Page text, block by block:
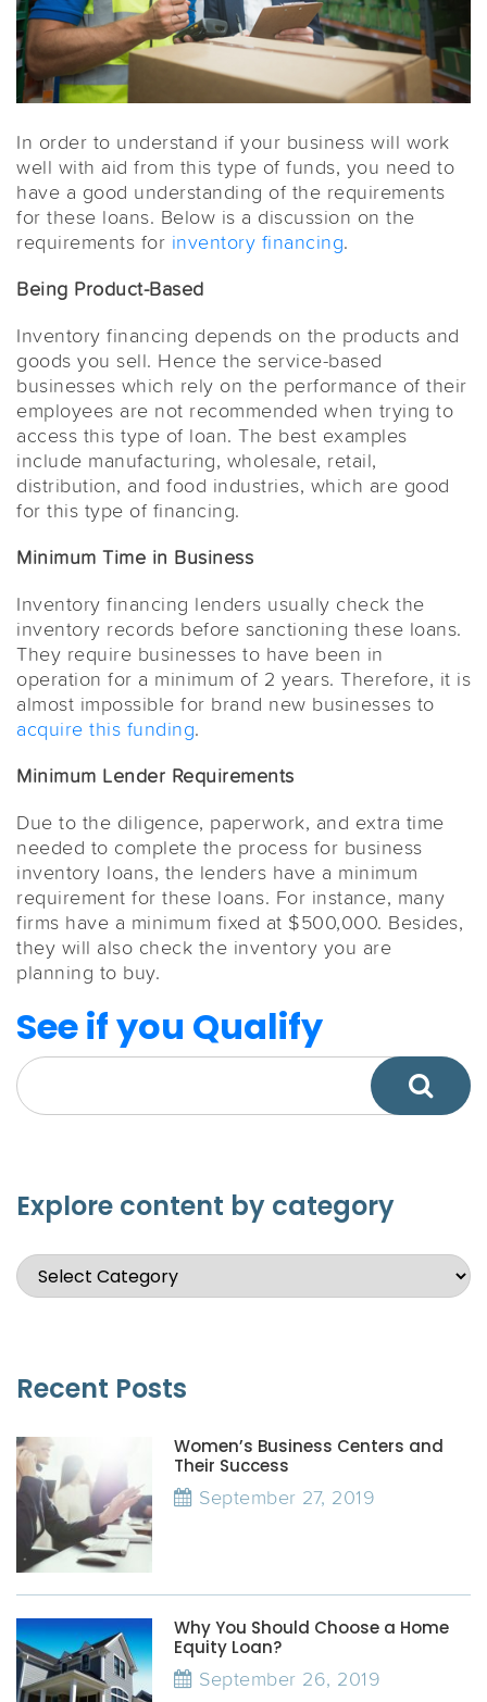
In order to understand if your business will work
well with aid from this type of funds, you need to
have a good understanding of the requirements
for these loans. Below is a discussion on the
requirements for inventory financing.
Being Product-Based
Inventory financing depends on the products and
goods you sell. Hence the service-based
businesses which rely on the performance of their
employees are not recommended when trying to
access this type of loan. The best examples
include manufacturing, wholesale, retail,
distribution, and food industries, which are good
for this type of financing.
Minimum Time in Business
Inventory financing lenders usually check the
inventory records before sanctioning these loans.
They require businesses to have been in
operation for a minimum of 2 years. Therefore, it is
almost impossible for brand new businesses to
acquire this funding.
Minimum Lender Requirements
Due to the diligence, paperwork, and extra time
needed to complete the process for business
inventory loans, the lenders have a minimum
requirement for these loans. For instance, many
firms have a minimum fixed at $500,000. Besides,
they will also check the inventory you are
planning to buy.
See if you Qualify
Explore content by category
Recent Posts
Women’s Business Centers and
Their Success
September 27, 2019
Why You Should Choose a Home
Equity Loan?
September 26, 2019